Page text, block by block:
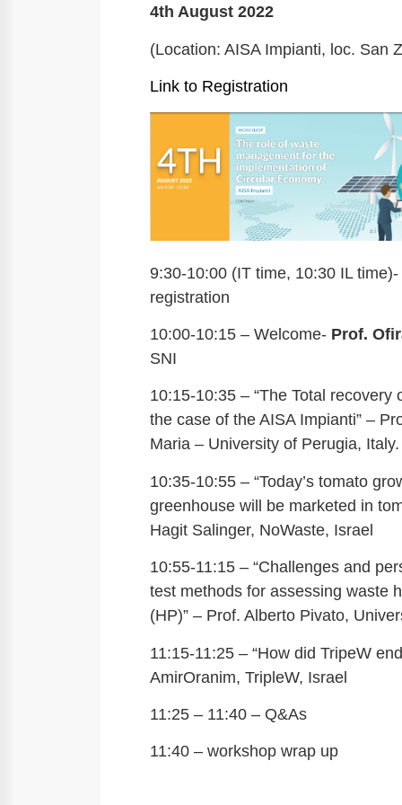
4th August 2022
(Location: AISA Impianti, loc. San
Link to Registration
9:30-10:00 (IT time, 10:30 IL
registration
10:00-10:15 – Welcome- Prof.
SNI
10:15-10:35 – “The Total recovery
the case of the AISA Impianti” –
Maria – University of Perugia, Italy.
10:35-10:55 – “Today’s tomato
greenhouse will be marketed in
Hagit Salinger, NoWaste, Israel
10:55-11:15 – “Challenges and
test methods for assessing waste
(HP)” – Prof. Alberto Pivato,
11:15-11:25 – “How did TripeW
AmirOranim, TripleW, Israel
11:25 – 11:40 – Q&As
11:40 – workshop wrap up